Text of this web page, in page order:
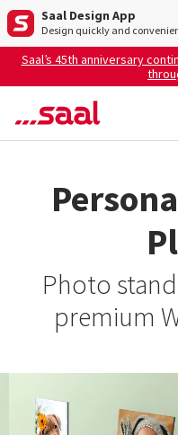
Saal Design App
Design quickly and
Saal’s 45th anniversary
Photo
premium